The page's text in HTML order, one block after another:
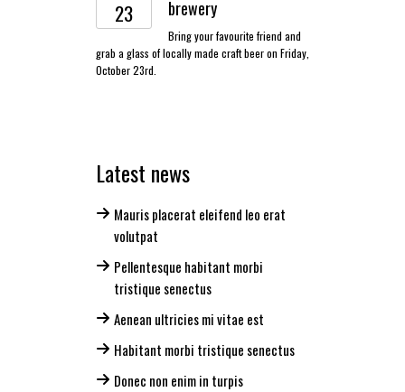
23
brewery
Bring your favourite friend and
grab a glass of locally made craft beer on Friday,
October 23rd.
Latest news
Mauris placerat eleifend leo erat
volutpat
Pellentesque habitant morbi
tristique senectus
Aenean ultricies mi vitae est
Habitant morbi tristique senectus
Donec non enim in turpis